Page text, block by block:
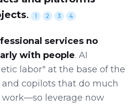
. 1 2 3 4
services no
with people. AI
labor" at the base of the
copilots that do much
leverage now